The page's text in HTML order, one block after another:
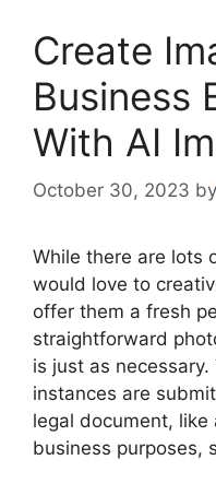
Create
Business
With AI
October 30, 2023 by
While there are lots
would love to
offer them a fresh
straightforward
is just as
instances are
legal document,
business purposes,